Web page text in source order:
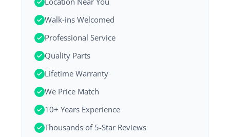
Walk-ins Welcomed
Professional Service
Quality Parts
Lifetime Warranty
We Price Match
10+ Years Experience
Thousands of 5-Star Reviews